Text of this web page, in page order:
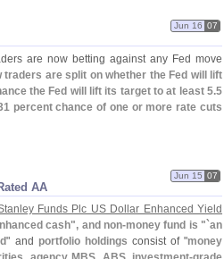
Jun 16 07
are now betting against any Fed move
are split on whether the Fed will lift
the Fed will lift its target to at least 5.5
percent chance of one or more rate cuts
AA
Jun 15 07
Funds Plc US Dollar Enhanced Yield
cash", and non-money fund is "`an
" and portfolio holdings consist of "money